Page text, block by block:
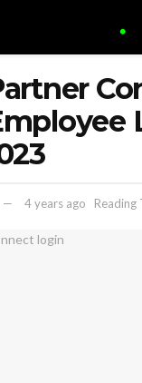
4 years ago Reading